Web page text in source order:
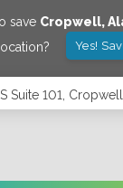
save Cropwell,
Yes!
Suite 101,